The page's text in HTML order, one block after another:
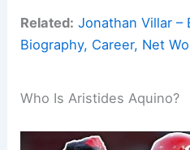
Related: Jonathan Villar –
Biography, Career, Net
Who Is Aristides Aquino?